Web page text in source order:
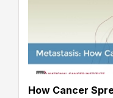
How Cancer